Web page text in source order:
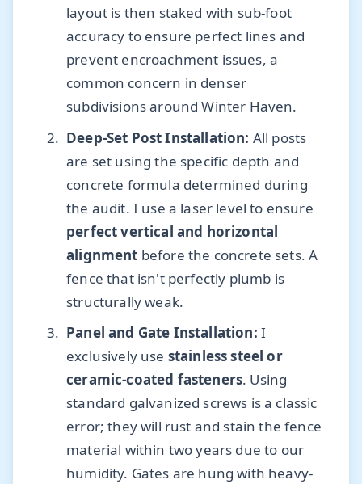
layout is then staked with sub-foot
accuracy to ensure perfect lines and
prevent encroachment issues, a
common concern in denser
subdivisions around Winter Haven.
Deep-Set Post Installation: All posts
are set using the specific depth and
concrete formula determined during
the audit. I use a laser level to ensure
perfect vertical and horizontal
alignment before the concrete sets. A
fence that isn't perfectly plumb is
structurally weak.
Panel and Gate Installation: I
exclusively use stainless steel or
ceramic-coated fasteners. Using
standard galvanized screws is a classic
error; they will rust and stain the fence
material within two years due to our
humidity. Gates are hung with heavy-